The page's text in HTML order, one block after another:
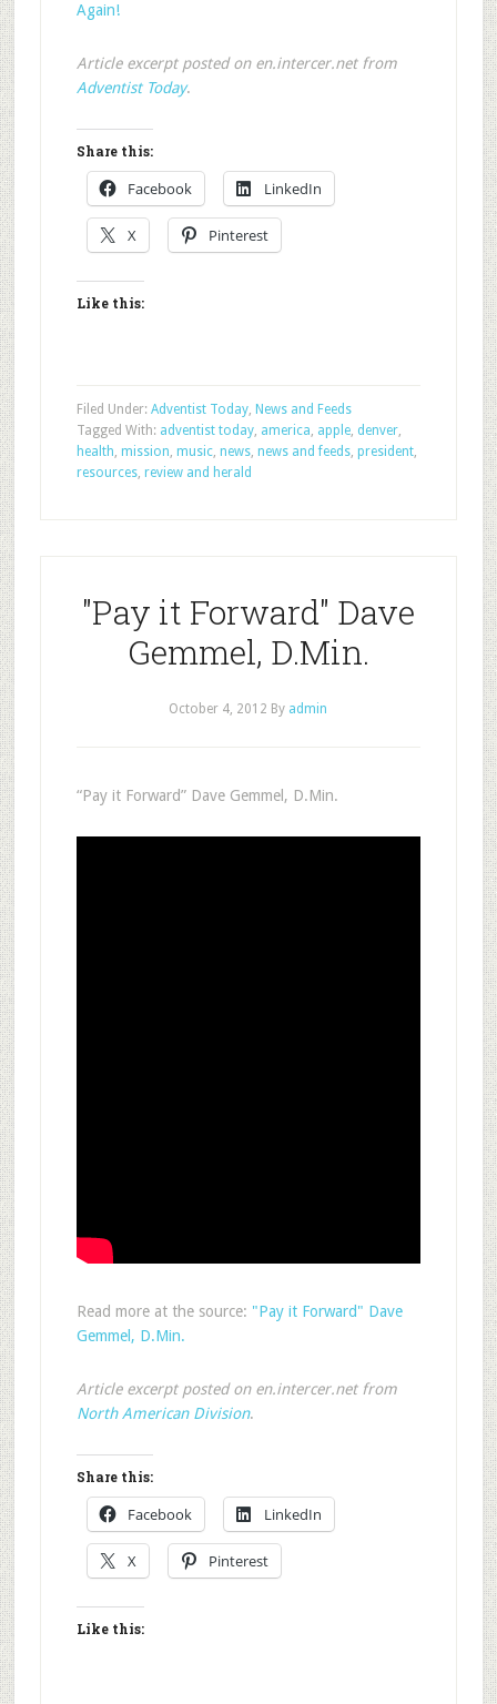
Again!
Article excerpt posted on en.intercer.net from
Adventist Today.
Share this:
Facebook LinkedIn
X Pinterest
Like this:
Filed Under: Adventist Today, News and Feeds
Tagged With: adventist today, america, apple, denver,
health, mission, music, news, news and feeds, president,
resources, review and herald
"Pay it Forward" Dave
Gemmel, D.Min.
October 4, 2012 By admin
“Pay it Forward” Dave Gemmel, D.Min.
Read more at the source: "Pay it Forward" Dave
Gemmel, D.Min.
Article excerpt posted on en.intercer.net from
North American Division.
Share this:
Facebook LinkedIn
X Pinterest
Like this: